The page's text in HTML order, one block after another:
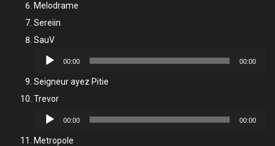
Melodrame
Sereiin
SauV
Audio
00:00 00:00
Seigneur ayez Pitie
Trevor
Audio
00:00 00:00
Metropole